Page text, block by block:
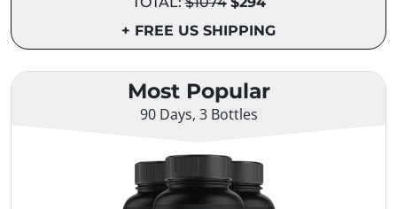
+ FREE US SHIPPING
Most Popular
90 Days, 3 Bottles